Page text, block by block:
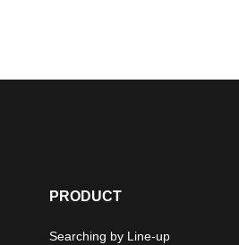
PRODUCT
Searching by Line-up